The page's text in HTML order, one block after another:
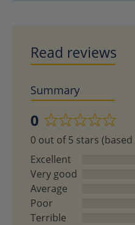
Read reviews
Summary
0
Rated
0
out
of
5
0 out of 5 stars
Excellent
Very good
Average
Poor
Terrible